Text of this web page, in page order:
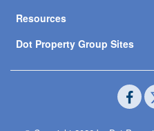
Resources
Dot Property Group Sites